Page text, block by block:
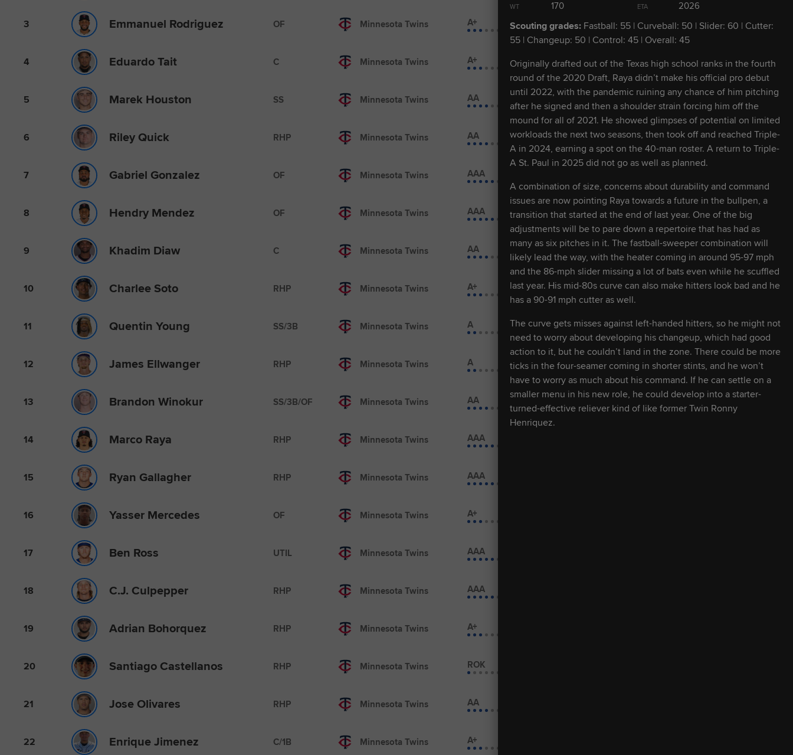
3 Emmanuel Rodriguez OF Minnesota Twins A+ 2026 23 5' 11" / 210 lbs L L
4 Eduardo Tait C Minnesota Twins A+ 2028 19 6' 0" / 175 lbs L R
5 Marek Houston SS Minnesota Twins AA 6' 3" / 205 lbs
6 Riley Quick RHP Minnesota Twins AA 2028 22 6' 6" / 255 lbs R R
7 Gabriel Gonzalez OF Minnesota Twins AAA
8 Hendry Mendez OF Minnesota Twins AAA 2026 22 6' 3" / 175 lbs L L
9 Khadim Diaw C Minnesota Twins AA
10 Charlee Soto RHP Minnesota Twins A+ 2028 20 6' 3" / 210 lbs S R
11 Quentin Young SS/3B Minnesota Twins A 2029 19 6' 6" / 225 lbs R R
12 James Ellwanger RHP Minnesota Twins A 2028 22 6' 4" / 205 lbs R R
13 Brandon Winokur SS/3B/OF Minnesota Twins AA 6' 5" / 210 lbs R
14 Marco Raya RHP Minnesota Twins AAA
15 Ryan Gallagher RHP Minnesota Twins AAA
16 Yasser Mercedes OF Minnesota Twins A+
17 Ben Ross UTIL Minnesota Twins AAA
18 C.J. Culpepper RHP Minnesota Twins AAA
19 Adrian Bohorquez RHP Minnesota Twins A+
20 Santiago Castellanos RHP Minnesota Twins ROK
21 Jose Olivares RHP Minnesota Twins AA
22 Enrique Jimenez C/1B Minnesota Twins A+
WT 170 ETA 2026
Scouting grades: Fastball: 55 | Curveball: 50 | Slider: 60 | Cutter:
55 | Changeup: 50 | Control: 45 | Overall: 45
Originally drafted out of the Texas high school ranks in the fourth
round of the 2020 Draft, Raya didn’t make his official pro debut
until 2022, with the pandemic ruining any chance of him pitching
after he signed and then a shoulder strain forcing him off the
mound for all of 2021. He showed glimpses of potential on limited
workloads the next two seasons, then took off and reached Triple-
A in 2024, earning a spot on the 40-man roster. A return to Triple-
A St. Paul in 2025 did not go as well as planned.
A combination of size, concerns about durability and command
issues are now pointing Raya towards a future in the bullpen, a
transition that started at the end of last year. One of the big
adjustments will be to pare down a repertoire that has had as
many as six pitches in it. The fastball-sweeper combination will
likely lead the way, with the heater coming in around 95-97 mph
and the 86-mph slider missing a lot of bats even while he scuffled
last year. His mid-80s curve can also make hitters look bad and he
has a 90-91 mph cutter as well.
The curve gets misses against left-handed hitters, so he might not
need to worry about developing his changeup, which had good
action to it, but he couldn’t land in the zone. There could be more
ticks in the four-seamer coming in shorter stints, and he won’t
have to worry as much about his command. If he can settle on a
smaller menu in his new role, he could develop into a starter-
turned-effective reliever kind of like former Twin Ronny
Henriquez.